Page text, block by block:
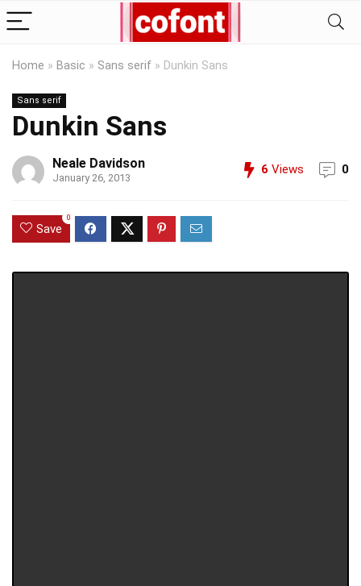
Home » Basic » Sans serif » Dunkin Sans
Sans serif
Dunkin Sans
Neale Davidson
January 26, 2013
6 Views 0
Save
0